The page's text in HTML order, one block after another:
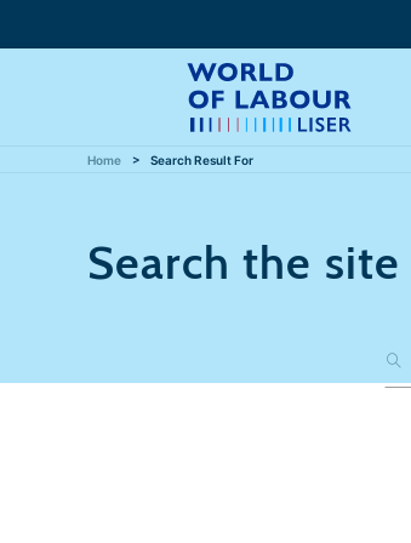
Home Search Result For
Search the site